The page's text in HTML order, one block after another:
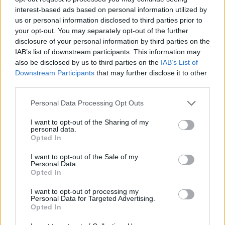
interest-based ads based on personal information utilized by
us or personal information disclosed to third parties prior to
your opt-out. You may separately opt-out of the further
disclosure of your personal information by third parties on the
IAB’s list of downstream participants. This information may
also be disclosed by us to third parties on the IAB’s List of
Downstream Participants that may further disclose it to other
Personal Data Processing Opt Outs
I want to opt-out of the Sharing of my
personal data.
Opted In
I want to opt-out of the Sale of my
Personal Data.
Opted In
I want to opt-out of processing my
Personal Data for Targeted Advertising.
Opted In
Povezano